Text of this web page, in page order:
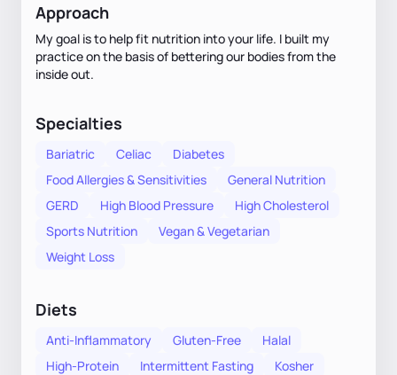
Approach
My goal is to help fit nutrition into your life. I built my
practice on the basis of bettering our bodies from the
inside out.
Specialties
Bariatric Celiac
Diabetes
Food Allergies & Sensitivities
General Nutrition
GERD
High Blood Pressure
High Cholesterol
Sports Nutrition
Vegan & Vegetarian
Weight Loss
Diets
Anti-Inflammatory Gluten-Free
Halal
High-Protein
Intermittent Fasting
Kosher